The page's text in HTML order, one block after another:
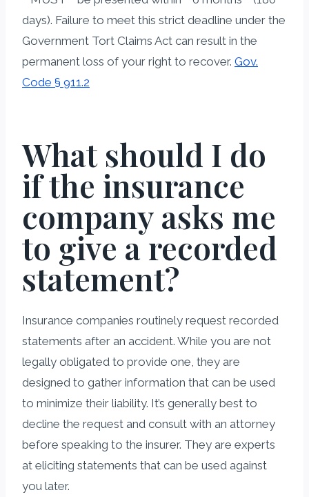
days). Failure to meet this strict deadline under the
Government Tort Claims Act can result in the
permanent loss of your right to recover. Gov.
Code § 911.2
What should I do
if the insurance
company asks me
to give a recorded
statement?
Insurance companies routinely request recorded
statements after an accident. While you are not
legally obligated to provide one, they are
designed to gather information that can be used
to minimize their liability. It’s generally best to
decline the request and consult with an attorney
before speaking to the insurer. They are experts
at eliciting statements that can be used against
you later.